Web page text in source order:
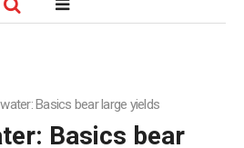
Basics bear large yields
Basics bear